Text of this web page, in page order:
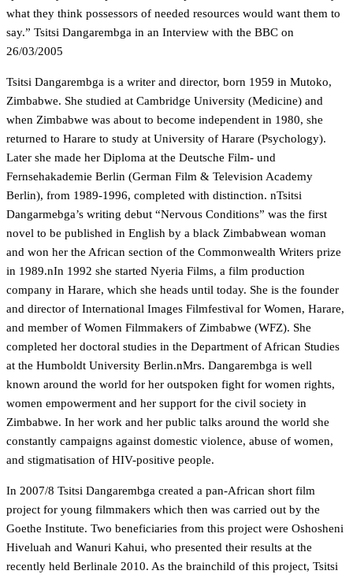
what they think possessors of needed resources would want them to
say.” Tsitsi Dangarembga in an Interview with the BBC on
26/03/2005
Tsitsi Dangarembga is a writer and director, born 1959 in Mutoko,
Zimbabwe. She studied at Cambridge University (Medicine) and
when Zimbabwe was about to become independent in 1980, she
returned to Harare to study at University of Harare (Psychology).
Later she made her Diploma at the Deutsche Film- und
Fernsehakademie Berlin (German Film & Television Academy
Berlin), from 1989-1996, completed with distinction. nTsitsi
Dangarmebga’s writing debut “Nervous Conditions” was the first
novel to be published in English by a black Zimbabwean woman
and won her the African section of the Commonwealth Writers prize
in 1989.nIn 1992 she started Nyeria Films, a film production
company in Harare, which she heads until today. She is the founder
and director of International Images Filmfestival for Women, Harare,
and member of Women Filmmakers of Zimbabwe (WFZ). She
completed her doctoral studies in the Department of African Studies
at the Humboldt University Berlin.nMrs. Dangarembga is well
known around the world for her outspoken fight for women rights,
women empowerment and her support for the civil society in
Zimbabwe. In her work and her public talks around the world she
constantly campaigns against domestic violence, abuse of women,
and stigmatisation of HIV-positive people.
In 2007/8 Tsitsi Dangarembga created a pan-African short film
project for young filmmakers which then was carried out by the
Goethe Institute. Two beneficiaries from this project were Oshosheni
Hiveluah and Wanuri Kahui, who presented their results at the
recently held Berlinale 2010. As the brainchild of this project, Tsitsi